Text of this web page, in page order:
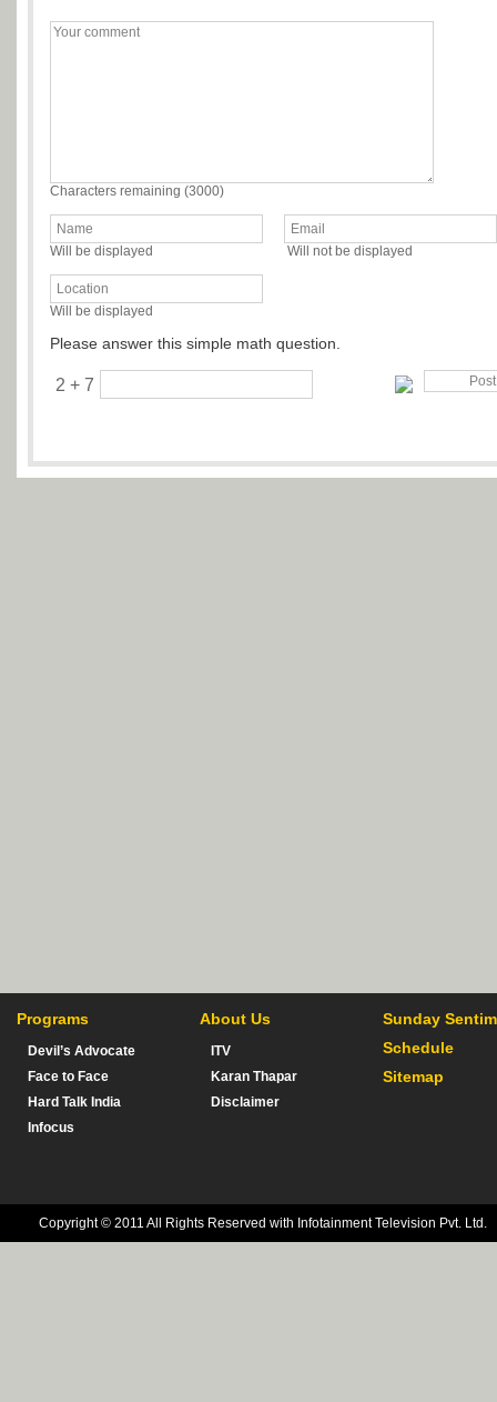
Characters remaining (3000)
Will be displayed Will not be displayed
Will be displayed
Please answer this simple math question.
2 + 7
Programs
Devil’s Advocate
Face to Face
Hard Talk India
Infocus
About Us
ITV
Karan Thapar
Disclaimer
Sunday
Schedule
Sitemap
Copyright © 2011 All Rights Reserved with Infotainment Television Pvt. Ltd.